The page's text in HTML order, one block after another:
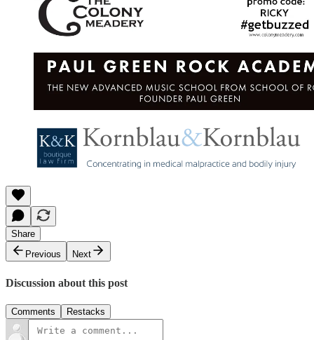
Share
Previous
Next
Discussion about this post
Comments Restacks